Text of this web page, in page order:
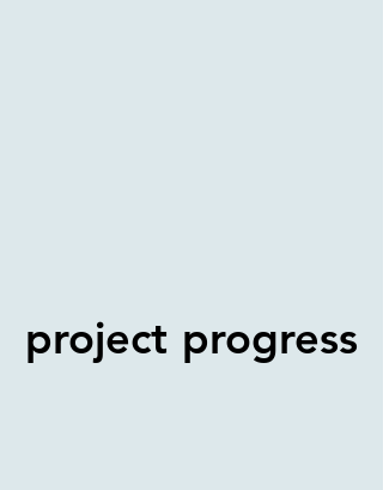
project progress
project progress